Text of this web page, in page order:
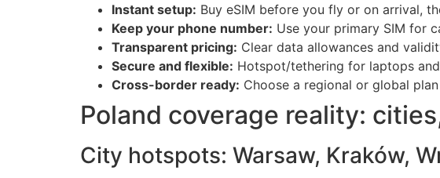
Instant setup: Buy eSIM before you fly or on arrival,
Keep your phone number: Use your primary SIM for
Transparent pricing: Clear data allowances and
Secure and flexible: Hotspot/tethering for laptops
Cross-border ready: Choose a regional or global
Poland coverage reality:
City hotspots: Warsaw, Kraków,